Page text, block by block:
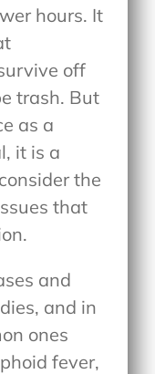
hours. It
off
trash. But
as a
it is a
the
that
and
and in
ones
fever,